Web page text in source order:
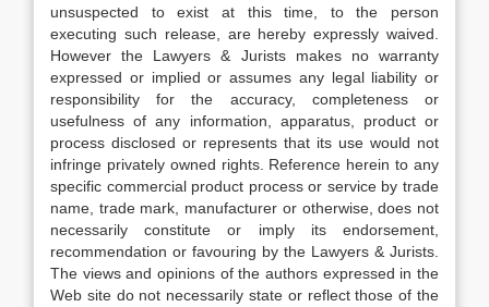
unsuspected to exist at this time, to the person
executing such release, are hereby expressly waived.
However the Lawyers & Jurists makes no warranty
expressed or implied or assumes any legal liability or
responsibility for the accuracy, completeness or
usefulness of any information, apparatus, product or
process disclosed or represents that its use would not
infringe privately owned rights. Reference herein to any
specific commercial product process or service by trade
name, trade mark, manufacturer or otherwise, does not
necessarily constitute or imply its endorsement,
recommendation or favouring by the Lawyers & Jurists.
The views and opinions of the authors expressed in the
Web site do not necessarily state or reflect those of the